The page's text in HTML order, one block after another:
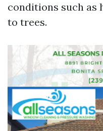
conditions such
to trees.